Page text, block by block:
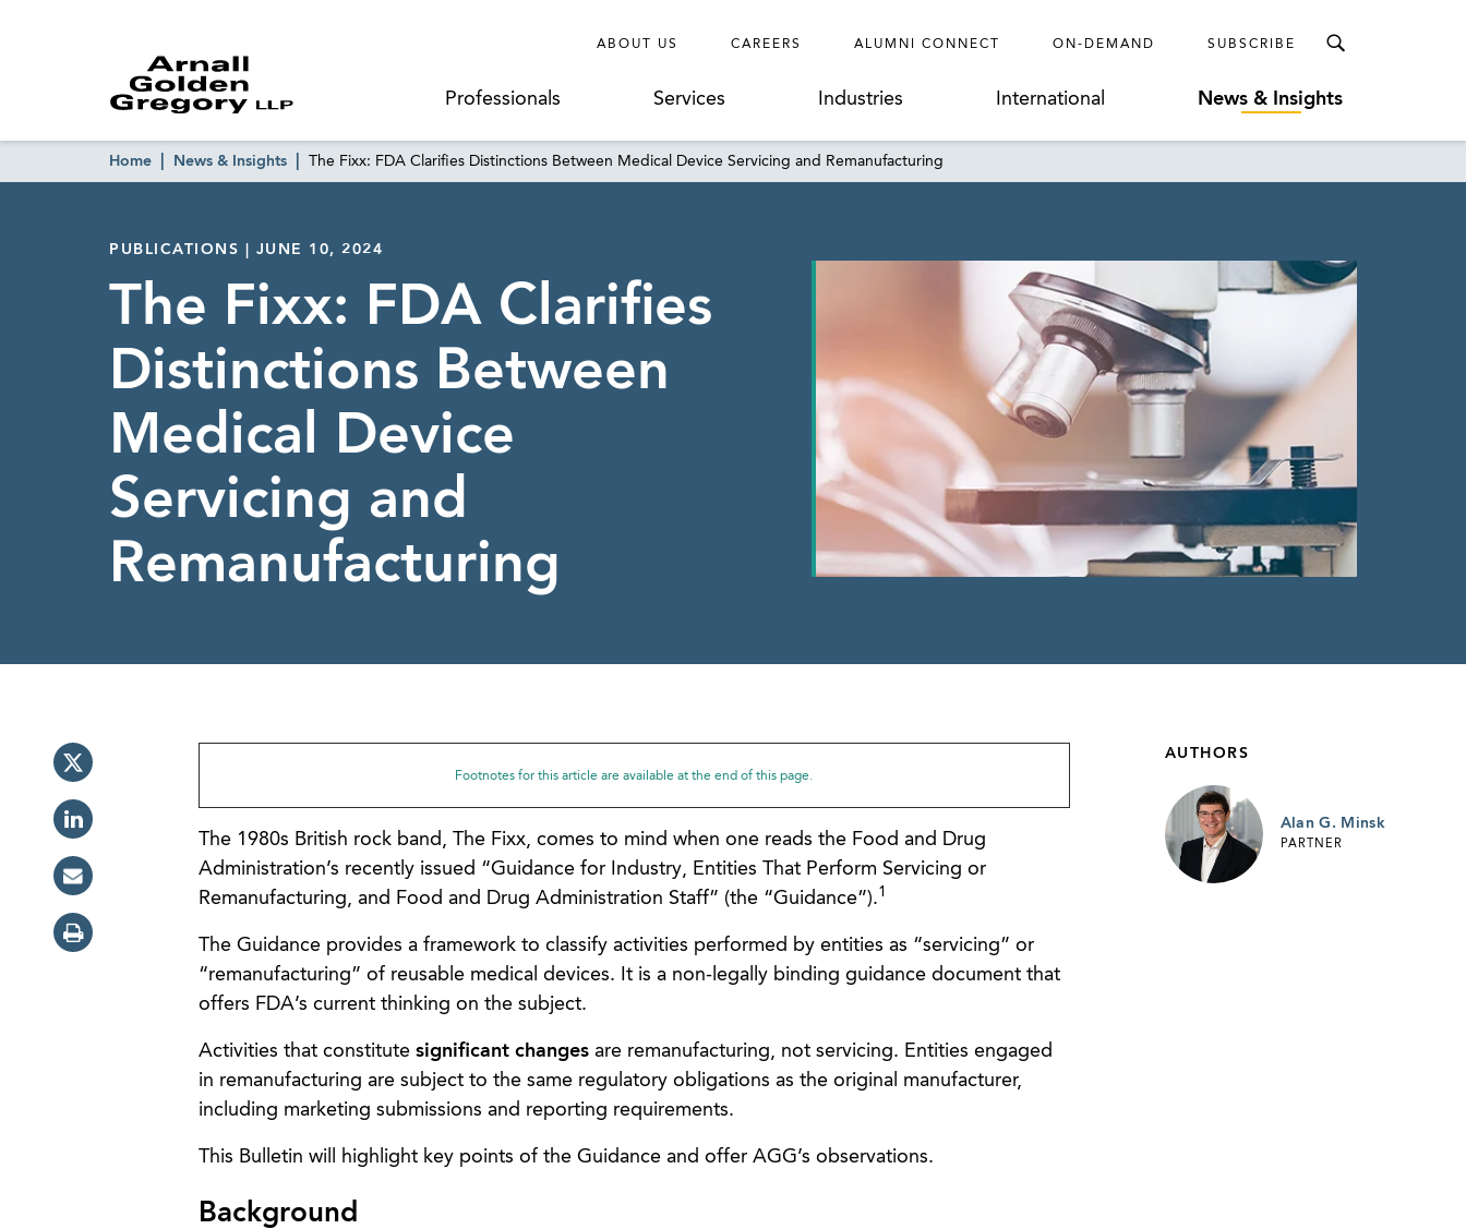
ABOUT US CAREERS ALUMNI CONNECT ON-DEMAND SUBSCRIBE
Professionals Services Industries International News & Insights
Home News & Insights The Fixx: FDA Clarifies Distinctions Between Medical Device Servicing and Remanufacturing
PUBLICATIONS | JUNE 10, 2024
The Fixx: FDA Clarifies
Distinctions Between
Medical Device
Servicing and
Remanufacturing
Footnotes for this article are available at the end of this page.
The 1980s British rock band, The Fixx, comes to mind when one reads the Food and Drug
Administration’s recently issued “Guidance for Industry, Entities That Perform Servicing or
Remanufacturing, and Food and Drug Administration Staff” (the “Guidance”).1
The Guidance provides a framework to classify activities performed by entities as “servicing” or
“remanufacturing” of reusable medical devices. It is a non-legally binding guidance document that
offers FDA’s current thinking on the subject.
Activities that constitute significant changesare remanufacturing, not servicing. Entities engaged
in remanufacturing are subject to the same regulatory obligations as the original manufacturer,
including marketing submissions and reporting requirements.
This Bulletin will highlight key points of the Guidance and offer AGG’s observations.
Background
AUTHORS
Alan G. Minsk
PARTNER